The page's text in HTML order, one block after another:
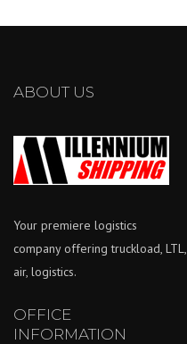
ABOUT US
Your premiere logistics
company offering truckload, LTL,
air, logistics.
OFFICE
INFORMATION